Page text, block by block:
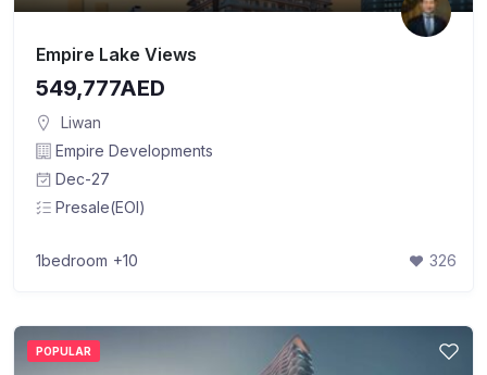
Empire Lake Views
549,777AED
Liwan
Empire Developments
Dec-27
Presale(EOI)
1bedroom +10 326
POPULAR